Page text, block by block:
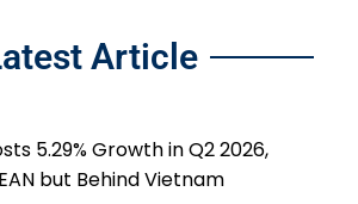
Article
5.29% Growth in Q2 2026,
but Behind Vietnam